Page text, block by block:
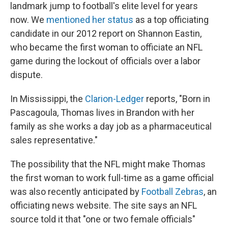
landmark jump to football's elite level for years
now. We mentioned her status as a top officiating
candidate in our 2012 report on Shannon Eastin,
who became the first woman to officiate an NFL
game during the lockout of officials over a labor
dispute.
In Mississippi, the Clarion-Ledger reports, "Born in
Pascagoula, Thomas lives in Brandon with her
family as she works a day job as a pharmaceutical
sales representative."
The possibility that the NFL might make Thomas
the first woman to work full-time as a game official
was also recently anticipated by Football Zebras, an
officiating news website. The site says an NFL
source told it that "one or two female officials"